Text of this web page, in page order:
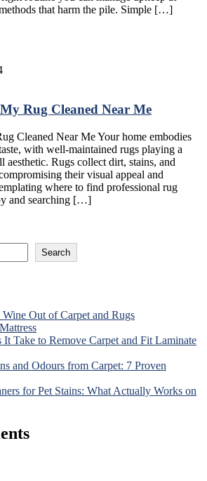
that harm the pile. Simple […]
Rug Cleaned Near Me
Cleaned Near Me Your home embodies
with well-maintained rugs playing a
aesthetic. Rugs collect dirt, stains, and
their visual appeal and
where to find professional rug
and searching […]
Search
Out of Carpet and Rugs
Take to Remove Carpet and Fit Laminate
and Odours from Carpet: 7 Proven
for Pet Stains: What Actually Works on